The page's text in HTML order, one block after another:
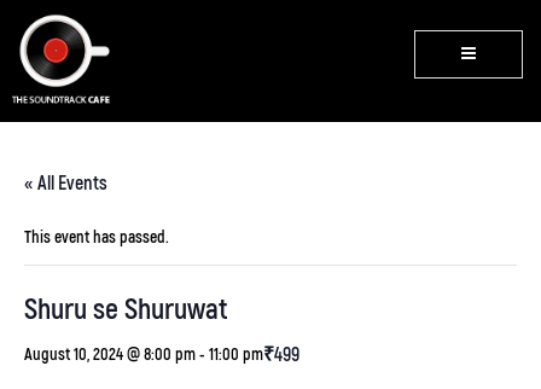
« All Events
This event has passed.
Shuru se Shuruwat
August 10, 2024 @ 8:00 pm- 11:00 pm₹499